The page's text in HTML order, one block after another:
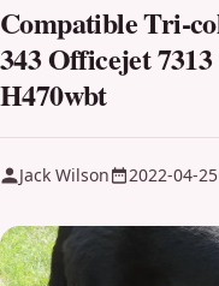
Compatible Tri-
343 Officejet
H470wbt
Jack Wilson 2022-04-25